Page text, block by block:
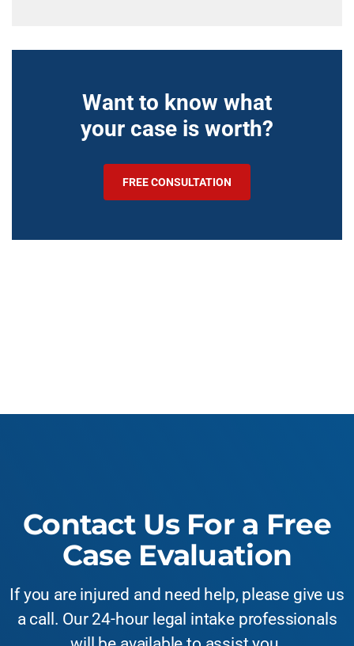
Want to know what
your case is worth?
FREE CONSULTATION
Contact Us For a Free
Case Evaluation
If you are injured and need help, please give us
a call. Our 24-hour legal intake professionals